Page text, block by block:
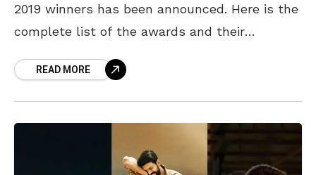
2019 winners has been announced. Here is the
complete list of the awards and their
National
READ MORE